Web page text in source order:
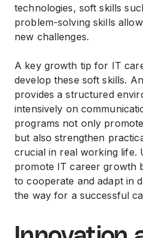
technologies, soft skills
problem-solving skills
new challenges.
A key growth tip for IT
develop these soft skills.
provides a structured
intensively on
programs not only
but also strengthen
crucial in real working life.
promote IT career growth
to cooperate and adapt in
the way for a successful